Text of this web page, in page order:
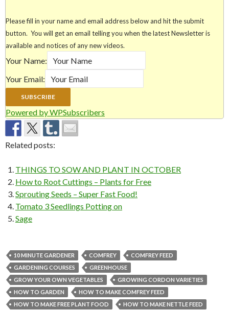
Please fill in your name and email address below and hit the submit
button. You will get an email telling you when the latest Newsletter is
available and notices of any new videos.
Your Name:
Your Email:
Powered by WPSubscribers
Related posts:
THINGS TO SOW AND PLANT IN OCTOBER
How to Root Cuttings – Plants for Free
Sprouting Seeds – Super Fast Food!
Tomato 3 Seedlings Potting on
Sage
10 MINUTE GARDENER COMFREY
COMFREY FEED
GARDENING COURSES
GREENHOUSE
GROW YOUR OWN VEGETABLES
GROWING CORDON VARIETIES
HOW TO GARDEN
HOW TO MAKE COMFREY FEED
HOW TO MAKE FREE PLANT FOOD
HOW TO MAKE NETTLE FEED